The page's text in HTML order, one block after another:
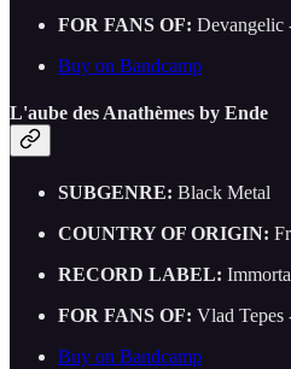
FOR FANS OF: Devangelic
Buy on Bandcamp
L'aube des Anathèmes by Ende
SUBGENRE: Black Metal
COUNTRY OF ORIGIN:
RECORD LABEL:
FOR FANS OF: Vlad Tepes
Buy on Bandcamp